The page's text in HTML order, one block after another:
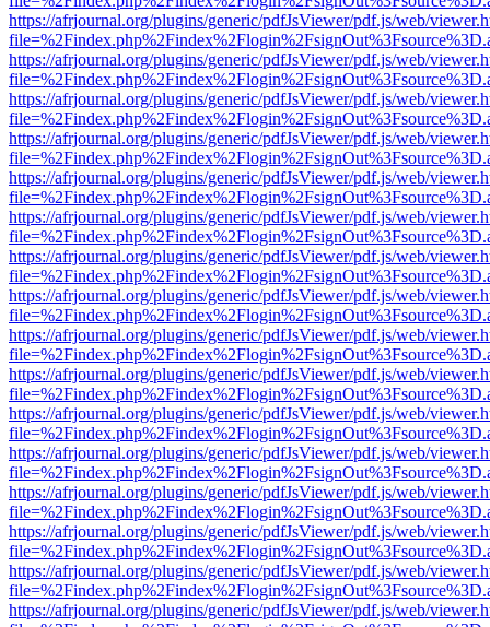
https://afrjournal.org/plugins/generic/pdfJsViewer/pdf.js/web/
https://afrjournal.org/plugins/generic/pdfJsViewer/pdf.js/web/
https://afrjournal.org/plugins/generic/pdfJsViewer/pdf.js/web/
https://afrjournal.org/plugins/generic/pdfJsViewer/pdf.js/web/
https://afrjournal.org/plugins/generic/pdfJsViewer/pdf.js/web/
https://afrjournal.org/plugins/generic/pdfJsViewer/pdf.js/web/
https://afrjournal.org/plugins/generic/pdfJsViewer/pdf.js/web/
https://afrjournal.org/plugins/generic/pdfJsViewer/pdf.js/web/
https://afrjournal.org/plugins/generic/pdfJsViewer/pdf.js/web/
https://afrjournal.org/plugins/generic/pdfJsViewer/pdf.js/web/
https://afrjournal.org/plugins/generic/pdfJsViewer/pdf.js/web/
https://afrjournal.org/plugins/generic/pdfJsViewer/pdf.js/web/
https://afrjournal.org/plugins/generic/pdfJsViewer/pdf.js/web/
https://afrjournal.org/plugins/generic/pdfJsViewer/pdf.js/web/
https://afrjournal.org/plugins/generic/pdfJsViewer/pdf.js/web/
https://afrjournal.org/plugins/generic/pdfJsViewer/pdf.js/web/